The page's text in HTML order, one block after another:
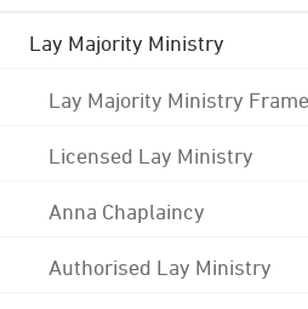
Lay Majority Ministry
Lay Majority Ministry
Licensed Lay Ministry
Anna Chaplaincy
Authorised Lay Ministry